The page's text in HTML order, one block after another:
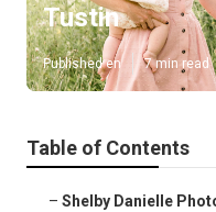
Tustin
Published en 7 min read
Table of Contents
– Shelby Danielle